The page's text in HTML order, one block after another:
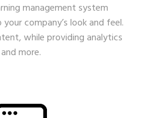
management system
company’s look and feel.
while providing analytics
and more.